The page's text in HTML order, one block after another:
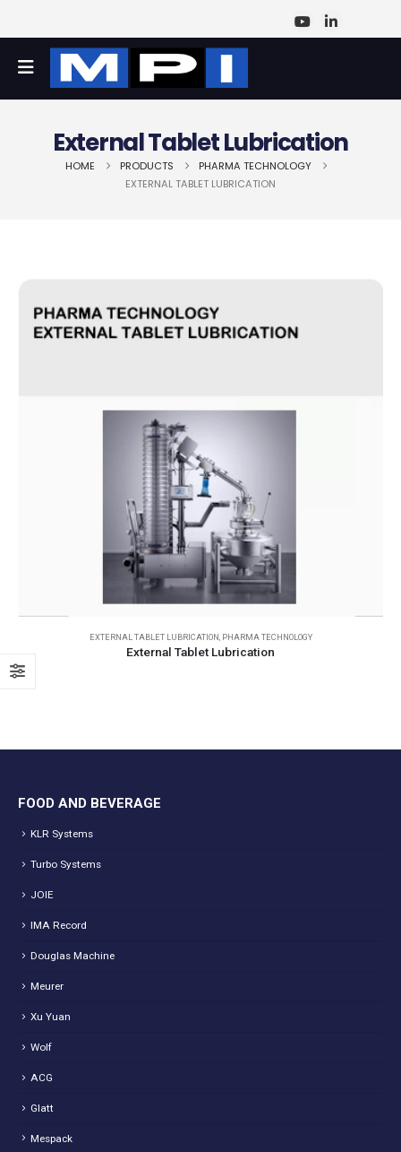
External Tablet Lubrication
HOME PRODUCTS
PHARMA TECHNOLOGY
EXTERNAL TABLET LUBRICATION
EXTERNAL TABLET LUBRICATION PHARMA TECHNOLOGY
External Tablet Lubrication
FOOD AND BEVERAGE
KLR Systems
Turbo Systems
JOIE
IMA Record
Douglas Machine
Meurer
Xu Yuan
Wolf
ACG
Glatt
Mespack